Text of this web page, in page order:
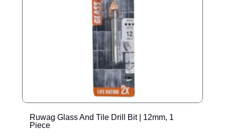
Ruwag Glass And Tile Drill Bit | 12mm, 1
Piece